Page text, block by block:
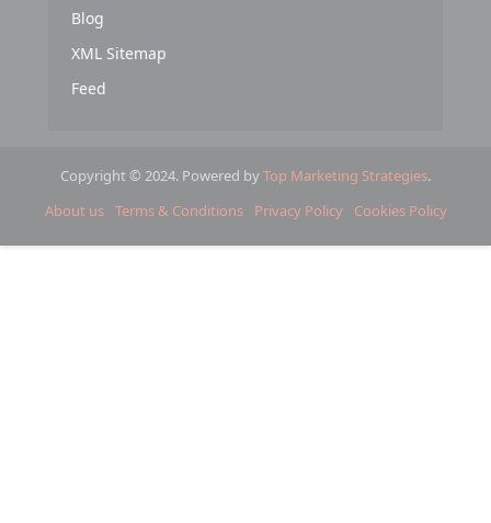
Blog
XML Sitemap
Feed
Copyright © 2024. Powered byTop Marketing Strategies.
About us Terms & Conditions Privacy Policy Cookies Policy